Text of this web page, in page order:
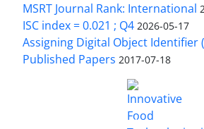
MSRT Journal Rank: International
ISC index = 0.021 ; Q4 2026-05-17
Assigning Digital Object Identifier
Published Papers 2017-07-18
Innovative Food Technologies (IFT)